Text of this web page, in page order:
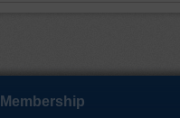
Membership